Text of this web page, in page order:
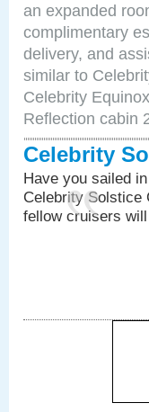
an expanded
complimentary
delivery, and
similar to
Celebrity
Reflection cabin
Celebrity
Have you sailed
Celebrity Solstice
fellow cruisers